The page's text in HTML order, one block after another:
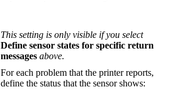
This setting is only visible if you select
Define sensor states for specific return
messages above.
For each problem that the printer reports,
define the status that the sensor shows: